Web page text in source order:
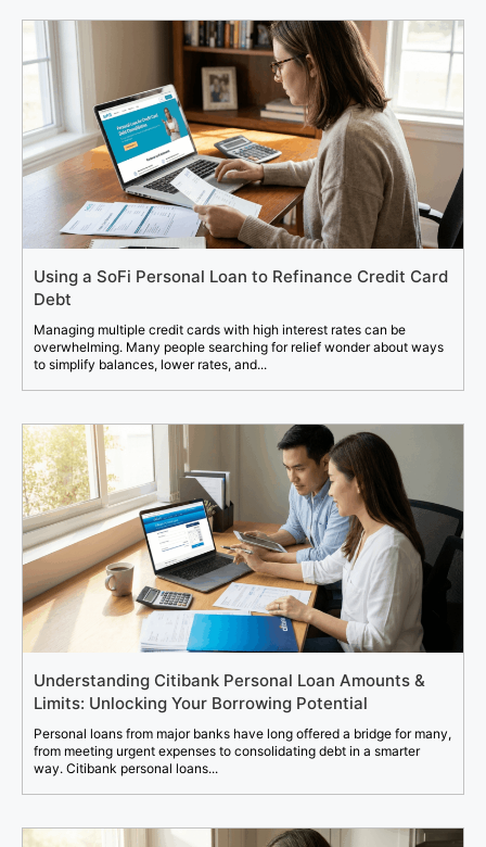
Using a SoFi Personal Loan to Refinance Credit Card
Debt
Managing multiple credit cards with high interest rates can be
overwhelming. Many people searching for relief wonder about ways
to simplify balances, lower rates, and...
Understanding Citibank Personal Loan Amounts &
Limits: Unlocking Your Borrowing Potential
Personal loans from major banks have long offered a bridge for many,
from meeting urgent expenses to consolidating debt in a smarter
way. Citibank personal loans...